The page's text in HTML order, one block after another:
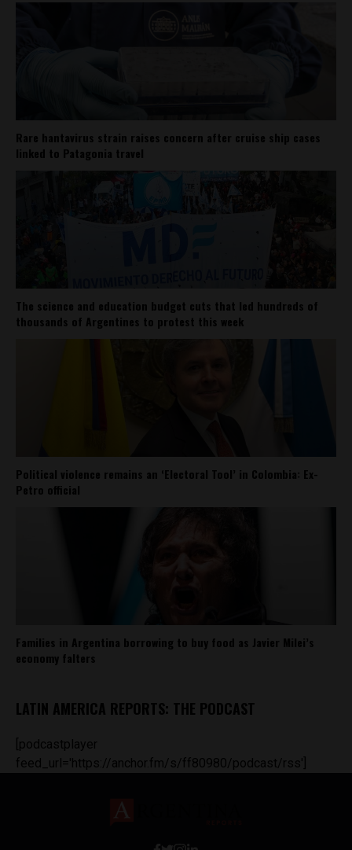
Rare hantavirus strain raises concern after cruise ship cases
linked to Patagonia travel
The science and education budget cuts that led hundreds of
thousands of Argentines to protest this week
Political violence remains an ‘Electoral Tool’ in Colombia: Ex-
Petro official
Families in Argentina borrowing to buy food as Javier Milei’s
economy falters
LATIN AMERICA REPORTS: THE PODCAST
[podcastplayer
feed_url='https://anchor.fm/s/ff80980/podcast/rss']